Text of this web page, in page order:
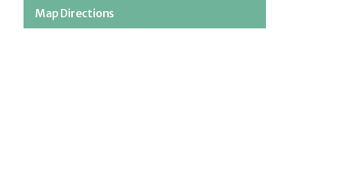
Map Directions